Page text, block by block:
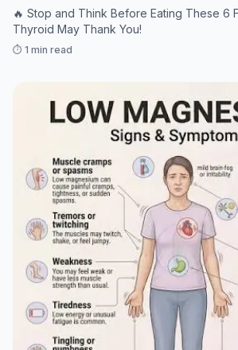
🔥 Stop and Think Before Eating These 6
Thyroid May Thank You!
⏱️ 1 min read